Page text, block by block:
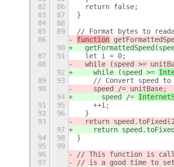
82
86
  return false;
83
87
}
84
88
85
89
// Format bytes to
86
function
90
87
91
  let i = 0;
88
  while (speed >=
92
    while (speed >=
89
93
// Convert speed to
90
    speed /=
unitBase;
94
      speed /=
91
95
    ++i;
92
96
  }
93
return
97
return
94
98
}
95
99
96
// This function is
97
// is a good time to